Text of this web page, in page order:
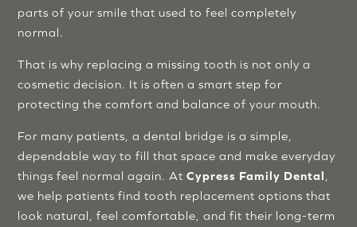
parts of your smile that used to feel completely
normal.
That is why replacing a missing tooth is not only a
cosmetic decision. It is often a smart step for
protecting the comfort and balance of your mouth.
For many patients, a dental bridge is a simple,
dependable way to fill that space and make everyday
things feel normal again. AtCypress Family Dental
we help patients find tooth replacement options that
look natural, feel comfortable, and fit their long-term